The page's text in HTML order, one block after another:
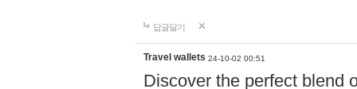
답글달기
Travel wallets 24-10-02 00:51
Discover the perfect blend